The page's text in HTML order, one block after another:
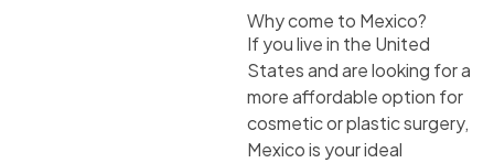
Why come to Mexico?
If you live in the United
States and are looking for a
more affordable option for
cosmetic or plastic surgery,
Mexico is your ideal